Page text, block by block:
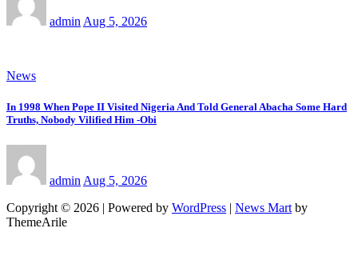
admin Aug 5, 2026
News
In 1998 When Pope II Visited Nigeria And Told General Abacha Some Hard
Truths, Nobody Vilified Him -Obi
admin Aug 5, 2026
Copyright © 2026 | Powered by WordPress | News Mart by
ThemeArile